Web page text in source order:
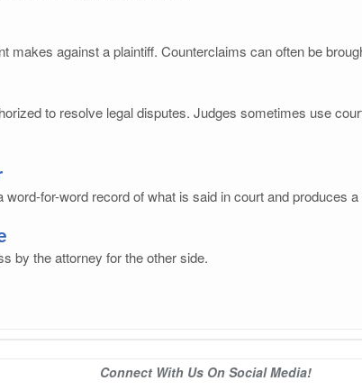
makes against a plaintiff. Counterclaims can often be
to resolve legal disputes. Judges sometimes use
for-word record of what is said in court and produces
by the attorney for the other side.
Connect With Us On Social Media!